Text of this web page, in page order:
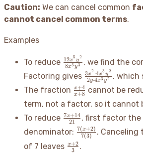
Caution: We can cancel common
cannot cancel common terms.
Examples
To reduce \frac{12x^5y^2}
{8x^3y^3}
8x3 y3
12x5 y2
, we find the
Factoring gives \frac{3x^2
\cdot
4x^3y^2}
{2y \cdot
4x^3y^2}
2y⋅4x3 y2
3x2 ⋅4x3 y2
, which
The fraction \frac{x+4}
{x+8}
x+8
x+4 cannot be
term, not a factor, so it cannot
To reduce \frac{7x+14}
{21}
21
7x+14 , first factor the
denominator: \frac{7(x+2)}
{7(3)}
7(3)
7(x+2) . Canceling
of 7 leaves \frac{x+2}
{3}
3
x+2 .